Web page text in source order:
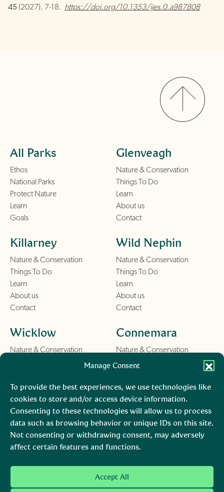
Manage Consent
To provide the best experiences, we use technologies like
cookies to store and/or access device information.
Consenting to these technologies will allow us to process
data such as browsing behavior or unique IDs on this site.
Not consenting or withdrawing consent, may adversely
affect certain features and functions.
Accept All
45(2027), 7-18. https://doi.org/10.1353/ijes.0.a987808
All Parks
Ethos
National Parks
Protect Nature
Learn
Goals
Glenveagh
Nature & Conservation
Things To Do
Learn
About us
Contact
Killarney
Nature & Conservation
Things To Do
Learn
About us
Contact
Wild Nephin
Nature & Conservation
Things To Do
Learn
About us
Contact
Wicklow
Nature & Conservation
About us
Contact
Connemara
Nature & Conservation
Things To Do
About us
Contact
Burren
Nature & Conservation
Things To Do
Contact
Mara, Ciarraí
Nature & Conservation